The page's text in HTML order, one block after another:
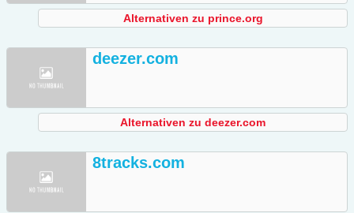
Alternativen zu prince.org
deezer.com
Alternativen zu deezer.com
8tracks.com